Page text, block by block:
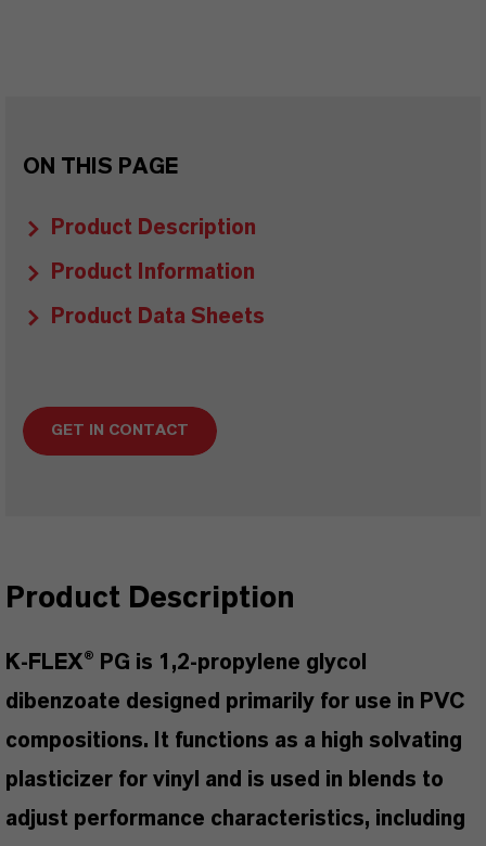
ON THIS PAGE
Product Description
Product Information
Product Data Sheets
GET IN CONTACT
Product Description
K-FLEX® PG is 1,2-propylene glycol
dibenzoate designed primarily for use in PVC
compositions. It functions as a high solvating
plasticizer for vinyl and is used in blends to
adjust performance characteristics, including